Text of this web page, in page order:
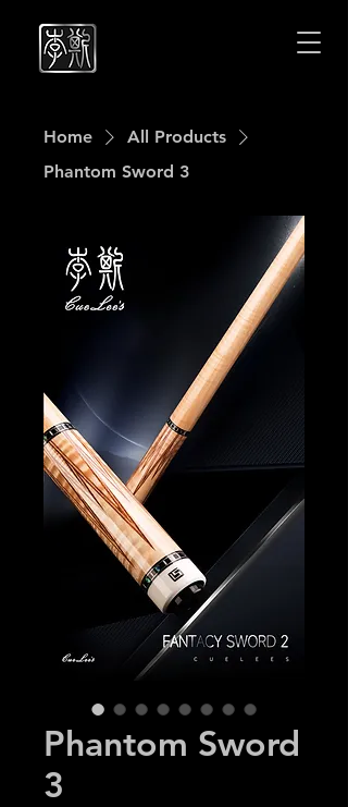
Home
All Products
Phantom Sword 3
Phantom Sword
3